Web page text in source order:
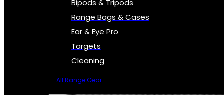
Bipods & Tripods
Range Bags & Cases
Ear & Eye Pro
Targets
Cleaning
All Range Gear